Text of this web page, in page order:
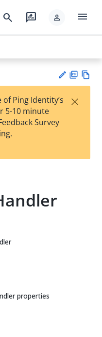
search rate_review person menu
est
t
F
Ping Identity’s
5-10 minute
Survey
×
properties